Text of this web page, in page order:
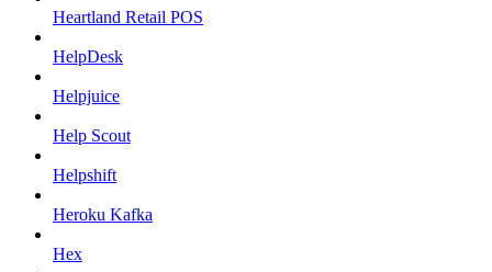
Heartland Retail POS
HelpDesk
Helpjuice
Help Scout
Helpshift
Heroku Kafka
Hex